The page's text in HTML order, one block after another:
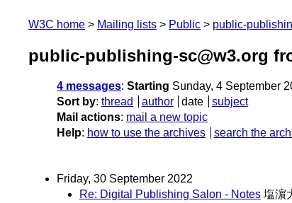
W3C home Mailing lists Public public-
public-publishing-sc@w3.org
4 messages: Starting Sunday, 4 September
Sort by: thread author date
subject
Mail actions: mail a new topic
Help: how to use the archives search the
Friday, 30 September 2022
Re: Digital Publishing Salon - Notes 塩濵